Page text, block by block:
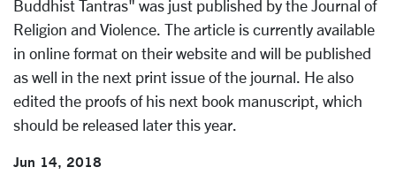
Buddhist Tantras" was just published by the Journal of
Religion and Violence. The article is currently available
in online format on their website and will be published
as well in the next print issue of the journal. He also
edited the proofs of his next book manuscript, which
should be released later this year.
Jun 14, 2018